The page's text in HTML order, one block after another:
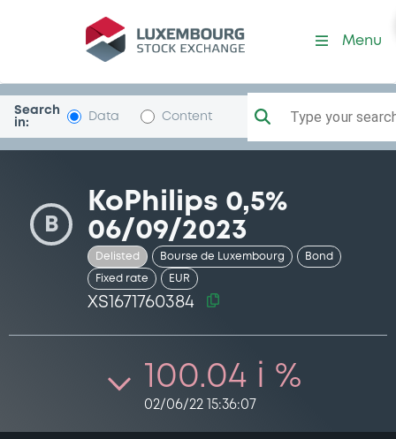
Security (XS1671760384)
Menu
Search
in:
Data Content Type your
B
KoPhilips 0,5%
06/09/2023
Delisted Bourse de Luxembourg Bond
Fixed rate EUR
XS1671760384
100.04 i %
02/06/22 15:36:07